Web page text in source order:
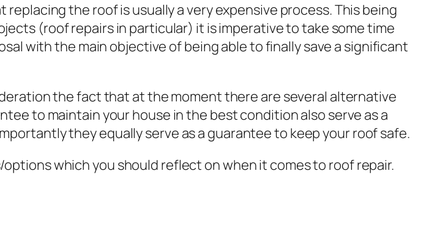
the roof is usually a very expensive process. This being
(roof repairs in particular) it is imperative to take some time
with the main objective of being able to finally save a significant
the fact that at the moment there are several alternative
to maintain your house in the best condition also serve as a
they equally serve as a guarantee to keep your roof safe.
which you should reflect on when it comes to roof repair.